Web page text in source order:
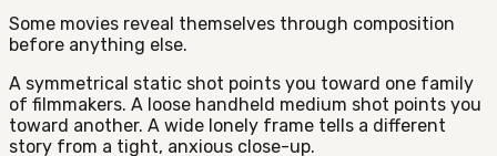
Some movies reveal themselves through composition
before anything else.
A symmetrical static shot points you toward one family
of filmmakers. A loose handheld medium shot points you
toward another. A wide lonely frame tells a different
story from a tight, anxious close-up.